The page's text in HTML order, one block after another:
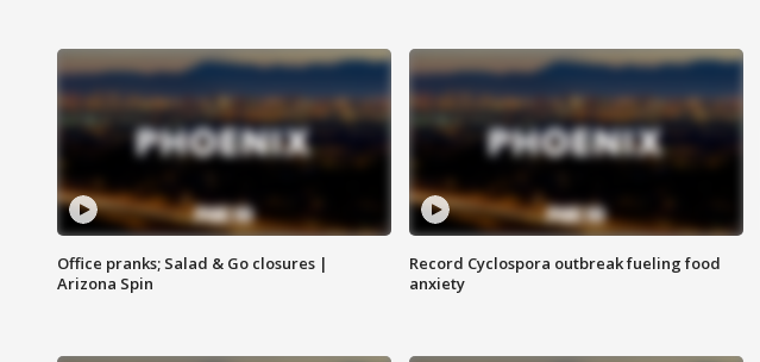
Office pranks; Salad & Go closures |
Arizona Spin
Record Cyclospora outbreak fueling food
anxiety